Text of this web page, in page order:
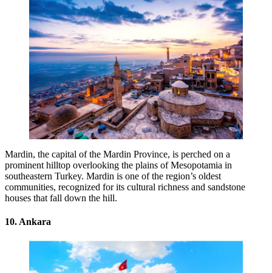
Mardin, the capital of the Mardin Province, is perched on a
prominent hilltop overlooking the plains of Mesopotamia in
southeastern Turkey. Mardin is one of the region’s oldest
communities, recognized for its cultural richness and sandstone
houses that fall down the hill.
10. Ankara